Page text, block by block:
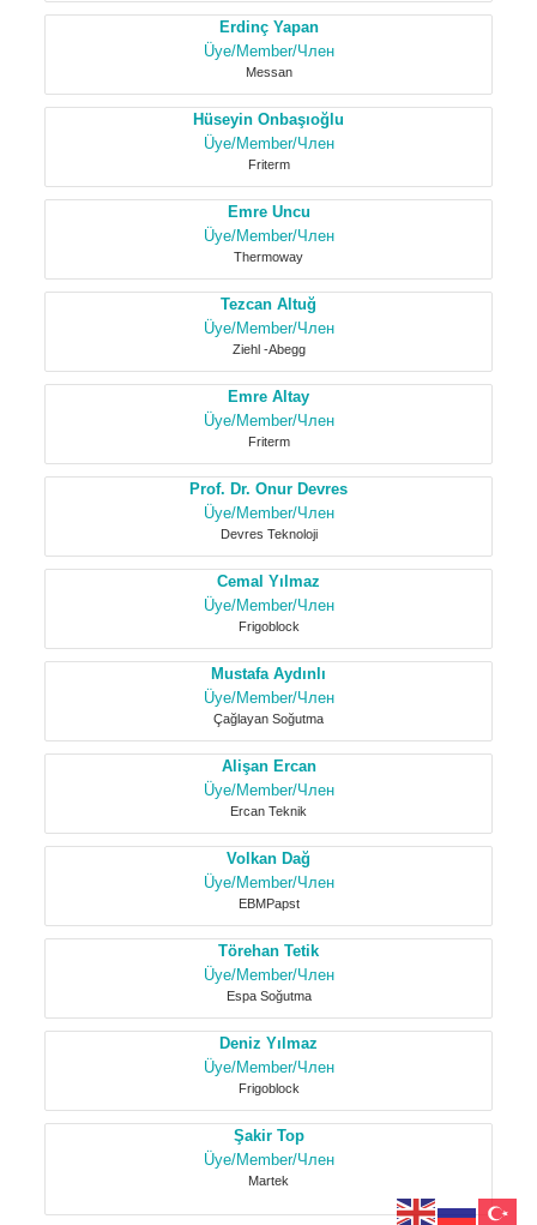
Erdinç Yapan
Üye/Member/Член
Messan
Hüseyin Onbaşıoğlu
Üye/Member/Член
Friterm
Emre Uncu
Üye/Member/Член
Thermoway
Tezcan Altuğ
Üye/Member/Член
Ziehl -Abegg
Emre Altay
Üye/Member/Член
Friterm
Prof. Dr. Onur Devres
Üye/Member/Член
Devres Teknoloji
Cemal Yılmaz
Üye/Member/Член
Frigoblock
Mustafa Aydınlı
Üye/Member/Член
Çağlayan Soğutma
Alişan Ercan
Üye/Member/Член
Ercan Teknik
Volkan Dağ
Üye/Member/Член
EBMPapst
Törehan Tetik
Üye/Member/Член
Espa Soğutma
Deniz Yılmaz
Üye/Member/Член
Frigoblock
Şakir Top
Üye/Member/Член
Martek